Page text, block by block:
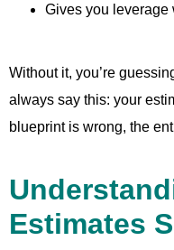
Gives you leverage
Without it, you’re
always say this: your
blueprint is wrong, the
Estimates